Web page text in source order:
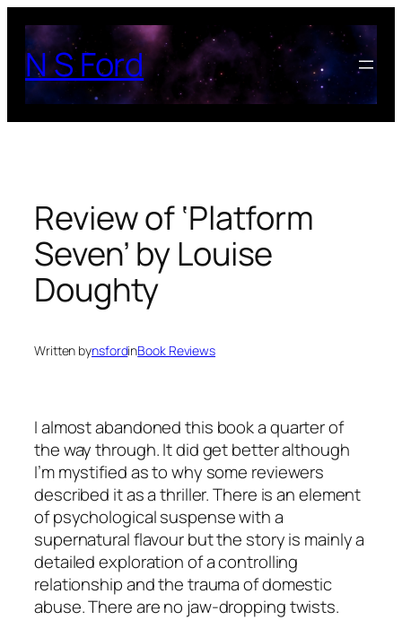
content
N S Ford
Review of ‘Platform
Seven’ by Louise
Doughty
Written bynsfordinBook Reviews
I almost abandoned this book a quarter of
the way through. It did get better although
I’m mystified as to why some reviewers
described it as a thriller. There is an element
of psychological suspense with a
supernatural flavour but the story is mainly a
detailed exploration of a controlling
relationship and the trauma of domestic
abuse. There are no jaw-dropping twists.